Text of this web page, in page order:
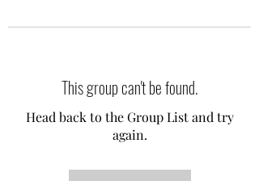
This group can't be found.
Head back to the Group List and try
again.